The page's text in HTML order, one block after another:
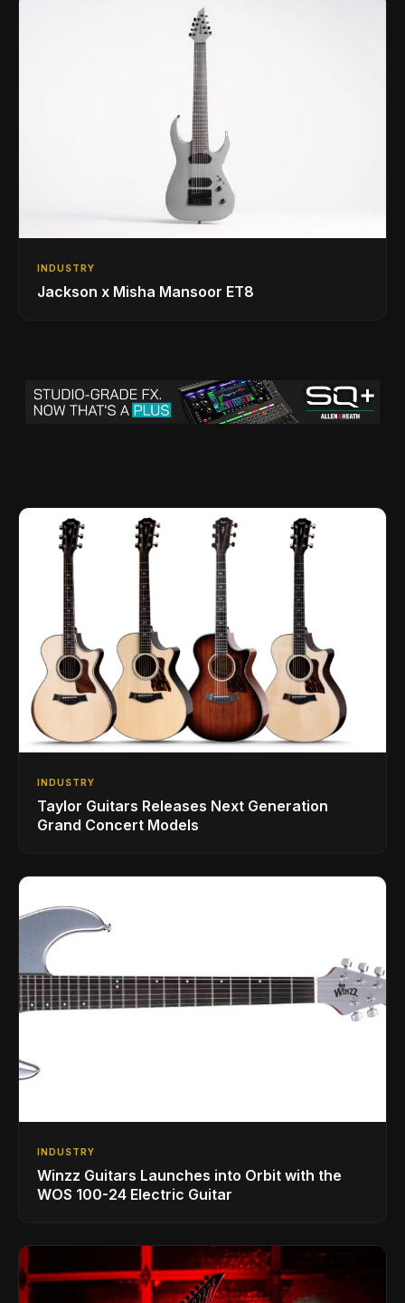
INDUSTRY
Jackson x Misha Mansoor ET8
INDUSTRY
Taylor Guitars Releases Next Generation
Grand Concert Models
INDUSTRY
Winzz Guitars Launches into Orbit with the
WOS 100-24 Electric Guitar